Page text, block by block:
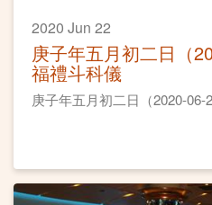
2020 Jun 22
庚子年五月初二日（
福禮斗科儀
庚子年五月初二日（2020-